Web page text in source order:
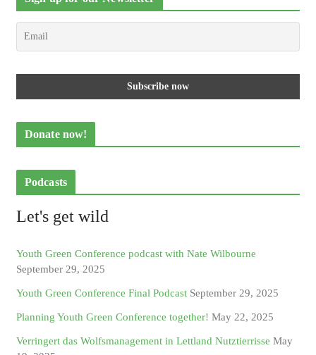
Donate now!
Podcasts
Let's get wild
Youth Green Conference podcast with Nate Wilbourne
September 29, 2025
Youth Green Conference Final Podcast September 29, 2025
Planning Youth Green Conference together! May 22, 2025
Verringert das Wolfsmanagement in Lettland Nutztierrisse May